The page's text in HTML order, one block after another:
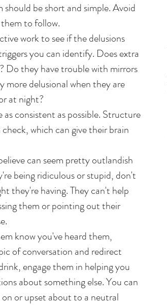
be short and simple. Avoid
to follow.
work to see if the delusions
you can identify. Does extra
Do they have trouble with mirrors
more delusional when they are
at night?
consistent as possible. Structure
which can give their brain
can seem pretty outlandish
being ridiculous or stupid, don't
they're having. They can't help
them or pointing out their
know you've heard them,
of conversation and redirect
engage them in helping you
about something else. You can
or upset about to a neutral